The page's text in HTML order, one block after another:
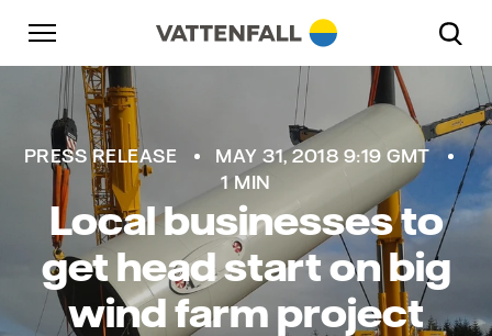
Skip to content
Go to main navigation
Go to footer
PRESS RELEASE
MAY 31, 2018 9:19 GMT
1 MIN
Local businesses to
get head start on big
wind farm project
Go to main navigation